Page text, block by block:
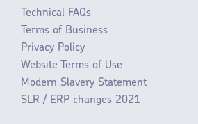
Technical FAQs
Terms of Business
Privacy Policy
Website Terms of Use
Modern Slavery Statement
SLR / ERP changes 2021